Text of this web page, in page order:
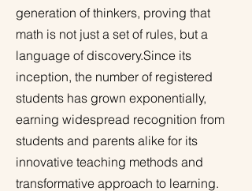
generation of thinkers, proving that
math is not just a set of rules, but a
language of discovery.Since its
inception, the number of registered
students has grown exponentially,
earning widespread recognition from
students and parents alike for its
innovative teaching methods and
transformative approach to learning.